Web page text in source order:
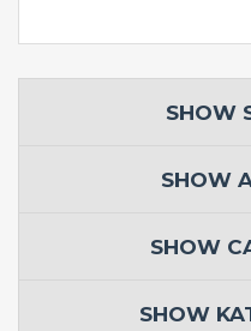
SHOW
SHOW
SHOW
SHOW